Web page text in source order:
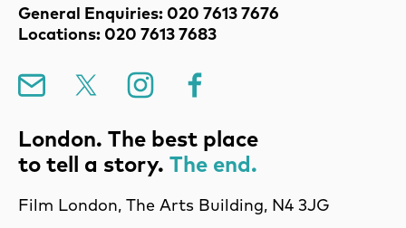
Contact Details
General Enquiries: 020 7613 7676
Locations: 020 7613 7683
Film London, The Arts Building, N4 3JG
Mailing List Instagram
London. The best place
to tell a story. The end.